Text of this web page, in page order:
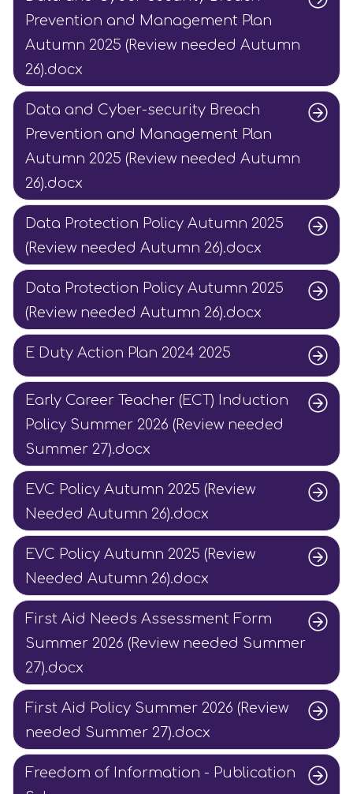
Prevention and Management Plan
Autumn 2025 (Review needed Autumn
26).docx
Data and Cyber-security Breach
Prevention and Management Plan
Autumn 2025 (Review needed Autumn
26).docx
Data Protection Policy Autumn 2025
(Review needed Autumn 26).docx
Data Protection Policy Autumn 2025
(Review needed Autumn 26).docx
E Duty Action Plan 2024 2025
Early Career Teacher (ECT) Induction
Policy Summer 2026 (Review needed
Summer 27).docx
EVC Policy Autumn 2025 (Review
Needed Autumn 26).docx
EVC Policy Autumn 2025 (Review
Needed Autumn 26).docx
First Aid Needs Assessment Form
Summer 2026 (Review needed Summer
27).docx
First Aid Policy Summer 2026 (Review
needed Summer 27).docx
Freedom of Information - Publication